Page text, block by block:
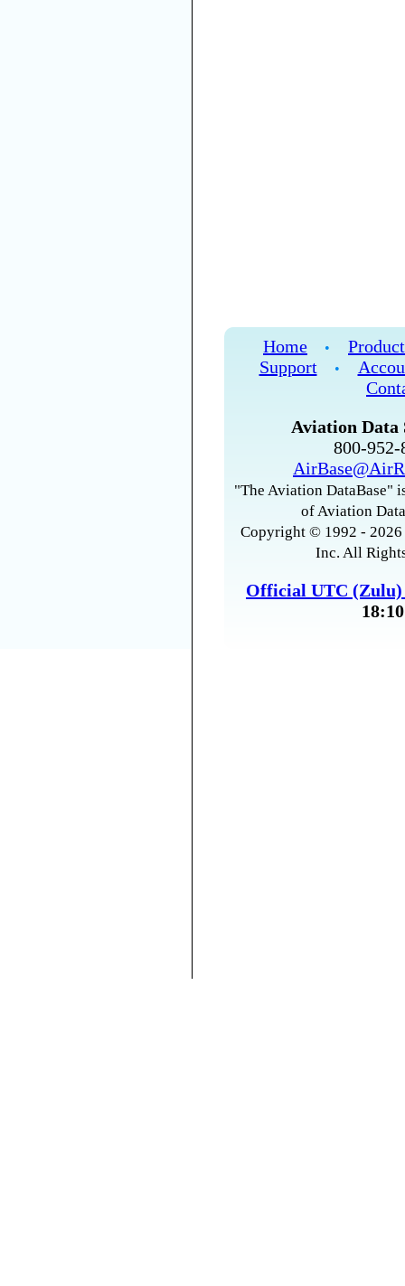
Home •
Support
•
Aviation Data
800-
"The Aviation DataBase"
of Aviation
Copyright © 1992 -
Inc. All
Official UTC